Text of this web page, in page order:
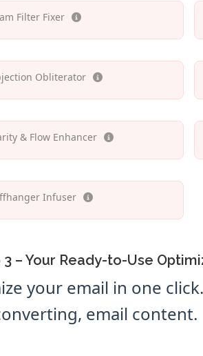
Filter Fixer
Obliterator
& Flow Enhancer
Infuser
3 – Your Ready-to-Use
your email in one
email content.